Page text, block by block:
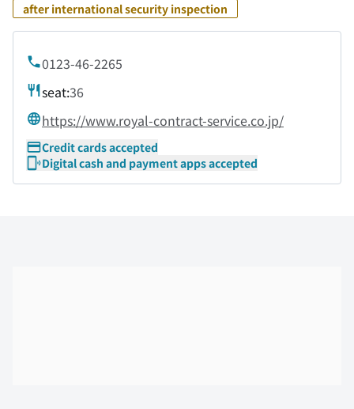
after international security inspection
0123-46-2265
seat:36
https://www.royal-contract-service.co.jp/
Credit cards accepted
Digital cash and payment apps accepted